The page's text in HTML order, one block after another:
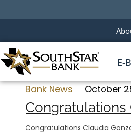
E-
Bank News October
Congratulations
Congratulations Claudia